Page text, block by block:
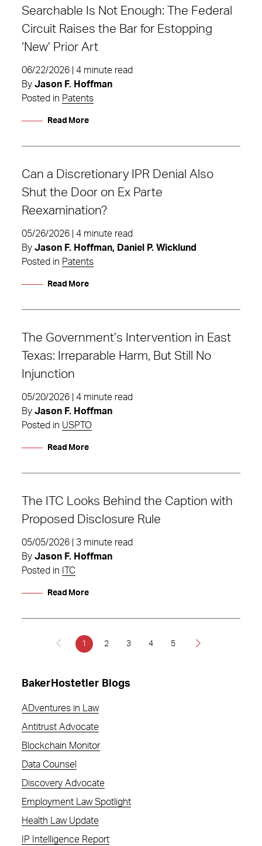
Searchable Is Not Enough: The Federal
Circuit Raises the Bar for Estopping
‘New’ Prior Art
06/22/2026 | 4 minute read
By Jason F. Hoffman
Posted in Patents
Read More
Can a Discretionary IPR Denial Also
Shut the Door on Ex Parte
Reexamination?
05/26/2026 | 4 minute read
By Jason F. Hoffman, Daniel P. Wicklund
Posted in Patents
Read More
The Government’s Intervention in East
Texas: Irreparable Harm, But Still No
Injunction
05/20/2026 | 4 minute read
By Jason F. Hoffman
Posted in USPTO
Read More
The ITC Looks Behind the Caption with
Proposed Disclosure Rule
05/05/2026 | 3 minute read
By Jason F. Hoffman
Posted in
ITC
Read More
1 2 3 4 5
BakerHostetler Blogs
ADventures in Law
Antitrust Advocate
Blockchain Monitor
Data Counsel
Discovery Advocate
Employment Law Spotlight
Health Law Update
IP Intelligence Report